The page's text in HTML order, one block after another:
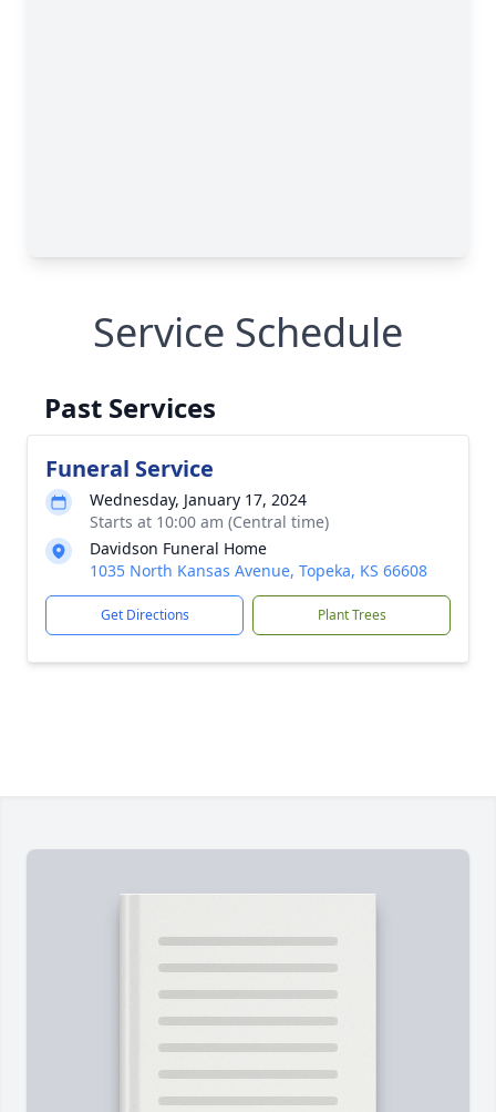
Service Schedule
Past Services
Funeral Service
Wednesday, January 17, 2024
Starts at 10:00 am (Central time)
Davidson Funeral Home
1035 North Kansas Avenue, Topeka, KS 66608
Get Directions Plant Trees